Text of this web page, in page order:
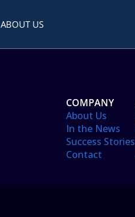
ABOUT US
COMPANY
About Us
In the News
Success Stories
Contact